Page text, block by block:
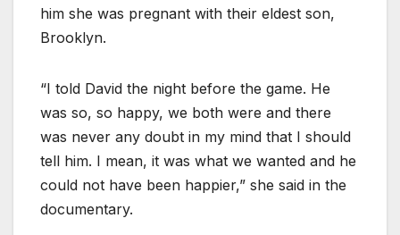
him she was pregnant with their eldest son,
Brooklyn.
“I told David the night before the game. He
was so, so happy, we both were and there
was never any doubt in my mind that I should
tell him. I mean, it was what we wanted and he
could not have been happier,” she said in the
documentary.